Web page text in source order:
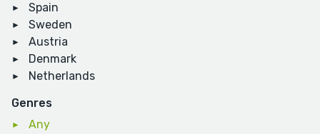
Spain
Sweden
Austria
Denmark
Netherlands
Genres
Any